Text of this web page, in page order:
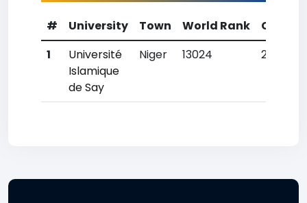
# University Town World Rank
1
Université
Islamique
de Say
Niger 13024 2